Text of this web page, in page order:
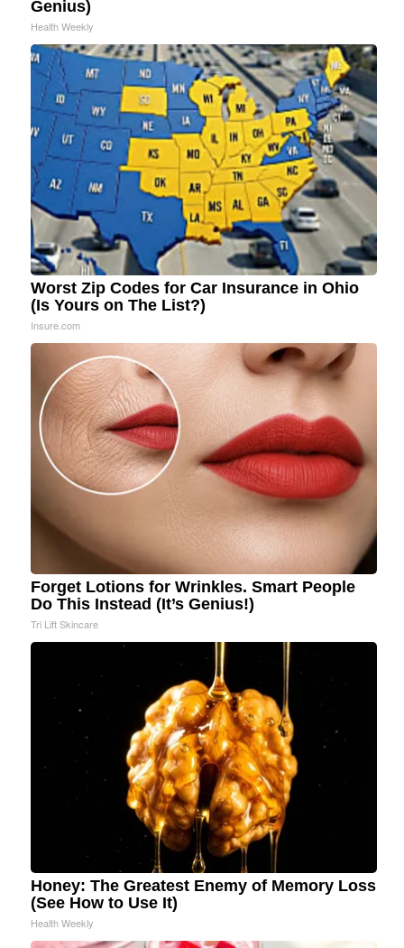
Genius)
Health Weekly
Worst Zip Codes for Car Insurance in Ohio
(Is Yours on The List?)
Insure.com
Forget Lotions for Wrinkles. Smart People
Do This Instead (It’s Genius!)
Tri Lift Skincare
Honey: The Greatest Enemy of Memory Loss
(See How to Use It)
Health Weekly